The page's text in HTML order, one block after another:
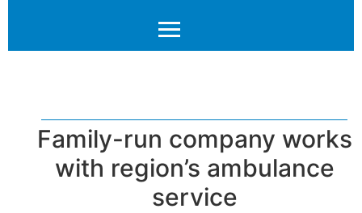
Family-run company works
with region’s ambulance
service